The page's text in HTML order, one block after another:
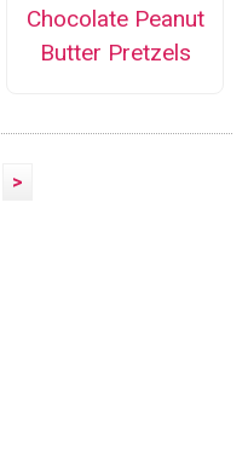
Chocolate Peanut
Butter Pretzels
>